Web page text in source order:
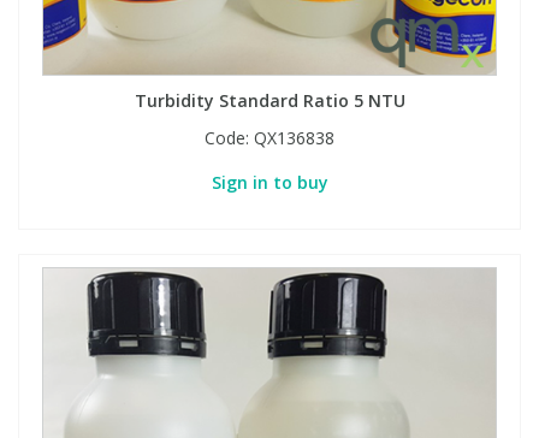
Turbidity Standard Ratio 5 NTU
Code: QX136838
Sign in to buy